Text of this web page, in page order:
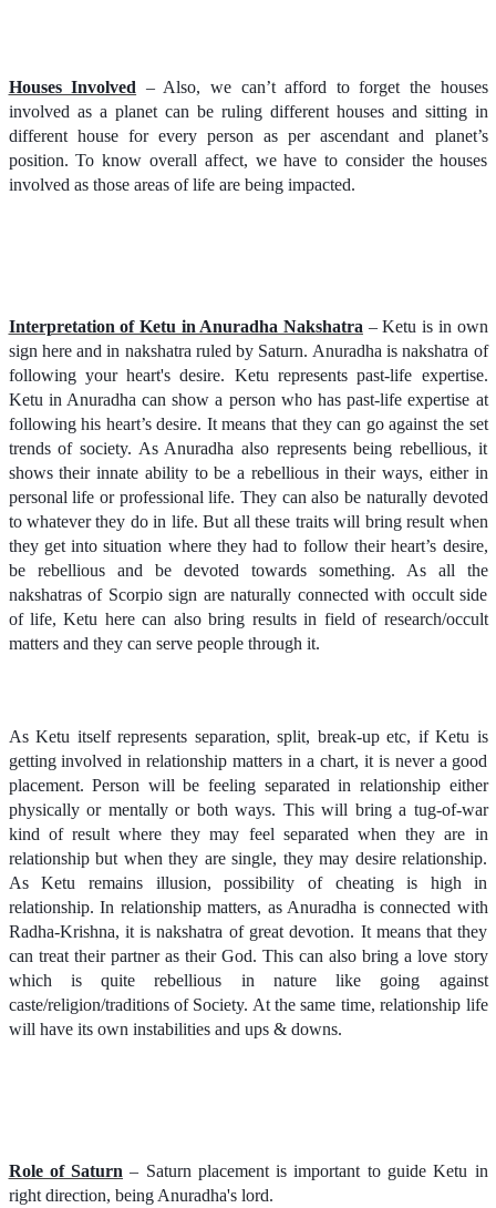
Houses Involved – Also, we can’t afford to forget the houses
involved as a planet can be ruling different houses and sitting in
different house for every person as per ascendant and planet’s
position. To know overall affect, we have to consider the houses
involved as those areas of life are being impacted.
Interpretation of Ketu in Anuradha Nakshatra – Ketu is in own
sign here and in nakshatra ruled by Saturn. Anuradha is nakshatra of
following your heart's desire. Ketu represents past-life expertise.
Ketu in Anuradha can show a person who has past-life expertise at
following his heart’s desire. It means that they can go against the set
trends of society. As Anuradha also represents being rebellious, it
shows their innate ability to be a rebellious in their ways, either in
personal life or professional life. They can also be naturally devoted
to whatever they do in life. But all these traits will bring result when
they get into situation where they had to follow their heart’s desire,
be rebellious and be devoted towards something. As all the
nakshatras of Scorpio sign are naturally connected with occult side
of life, Ketu here can also bring results in field of research/occult
matters and they can serve people through it.
As Ketu itself represents separation, split, break-up etc, if Ketu is
getting involved in relationship matters in a chart, it is never a good
placement. Person will be feeling separated in relationship either
physically or mentally or both ways. This will bring a tug-of-war
kind of result where they may feel separated when they are in
relationship but when they are single, they may desire relationship.
As Ketu remains illusion, possibility of cheating is high in
relationship. In relationship matters, as Anuradha is connected with
Radha-Krishna, it is nakshatra of great devotion. It means that they
can treat their partner as their God. This can also bring a love story
which is quite rebellious in nature like going against
caste/religion/traditions of Society. At the same time, relationship life
will have its own instabilities and ups & downs.
Role of Saturn – Saturn placement is important to guide Ketu in
right direction, being Anuradha's lord.